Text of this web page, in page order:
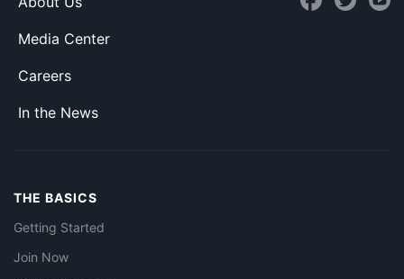
Media Center
Careers
In the News
THE BASICS
Getting Started
Join Now